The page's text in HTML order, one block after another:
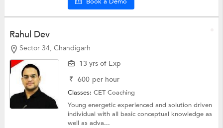
Rahul Dev
Sector 34, Chandigarh
13 yrs of Exp
₹ 600 per hour
Classes:CET Coaching
Young energetic experienced and solution driven
individual with all basic conceptual knowledge as
well as adva...